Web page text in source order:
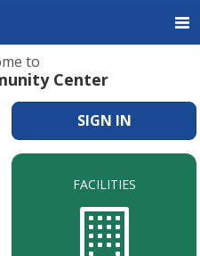
to
Center
SIGN IN
FACILITIES